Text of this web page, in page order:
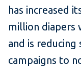
has increased
million diapers
and is reducing
campaigns to